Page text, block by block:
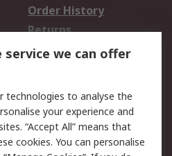
Order History
Returns
Email Security
Website Terms
we can offer
technologies to analyse the
your experience and
“Accept All” means that
cookies. You can personalise